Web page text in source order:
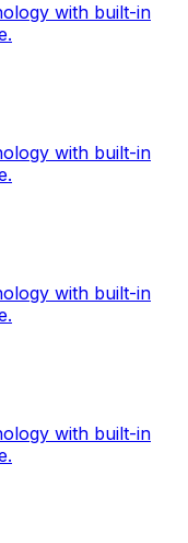
with built-in
with built-in
with built-in
with built-in